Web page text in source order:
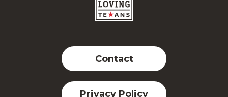
Contact
Privacy Policy